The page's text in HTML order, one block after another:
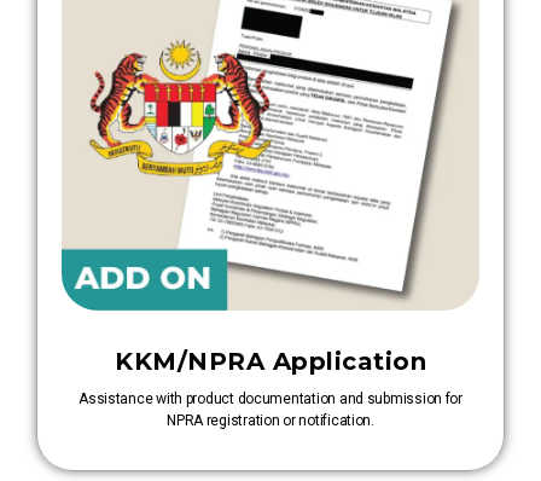
KKM/NPRA Application
Assistance with product documentation and submission for
NPRA registration or notification.